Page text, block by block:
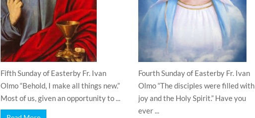
Fifth Sunday of Easterby Fr. Ivan
Olmo “Behold, I make all things new.”
Most of us, given an opportunity to ...
Fourth Sunday of Easterby Fr. Ivan
Olmo “The disciples were filled with
joy and the Holy Spirit.” Have you
ever ...